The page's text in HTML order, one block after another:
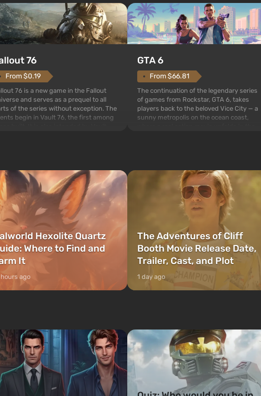
76
From $0.19
76 is a new game in the Fallout
and serves as a prequel to all
of the series without exception. The
begin in Vault 76, the first among
GTA 6
From $66.81
The continuation of the legendary series
of games from Rockstar, GTA 6, takes
players back to the beloved Vice City — a
sunny metropolis on the ocean coast,
Hexolite Quartz
Where to Find and
It
hours ago
The Adventures of Cliff
Booth Movie Release Date,
Trailer, Cast, and Plot
1 day ago